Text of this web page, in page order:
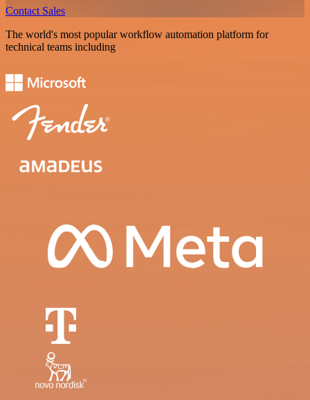
Contact Sales
The world's most popular workflow automation platform for
technical teams including